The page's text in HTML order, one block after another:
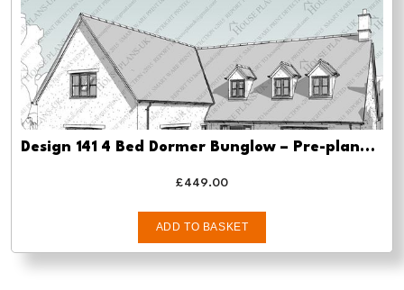
Design 141 4 Bed Dormer Bunglow – Pre-planning, planning approval and Building regs
£449.00
ADD TO BASKET